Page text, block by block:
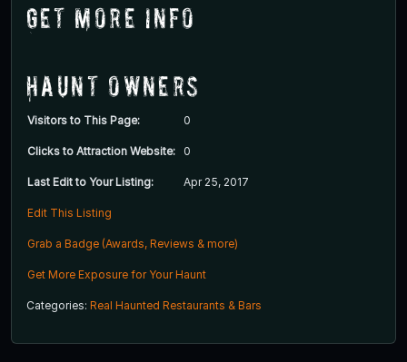
Get More Info
Haunt Owners
Visitors to This Page: 0
Clicks to Attraction Website: 0
Last Edit to Your Listing: Apr 25, 2017
Edit This Listing
Grab a Badge (Awards, Reviews & more)
Get More Exposure for Your Haunt
Categories: Real Haunted Restaurants & Bars